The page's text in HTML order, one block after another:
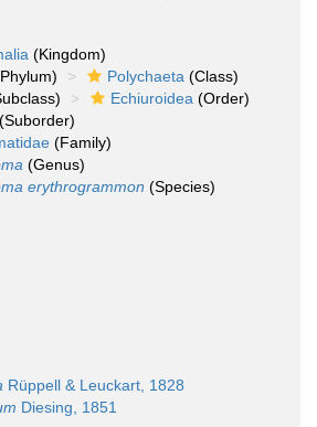
(Kingdom)
Polychaeta (Class)
Echiuroidea (Order)
(Suborder)
(Family)
(Genus)
erythrogrammon (Species)
Rüppell & Leuckart, 1828
Diesing, 1851